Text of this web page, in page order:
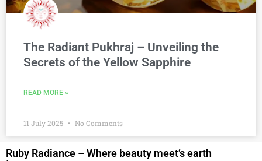
The Radiant Pukhraj – Unveiling the
Secrets of the Yellow Sapphire
READ MORE »
11 July 2025 No Comments
Ruby Radiance – Where beauty meet’s earth